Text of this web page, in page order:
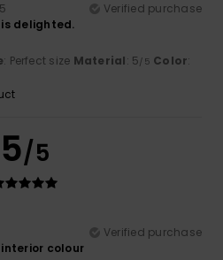
Verified purchase
delighted.
: Perfect size Material: 5/5 Color:
5/5
Verified purchase
colour